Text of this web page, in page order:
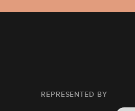
REPRESENTED BY